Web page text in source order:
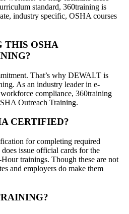
standard, 360training is
industry specific, OSHA courses
THIS OSHA
That’s why DEWALT is
As an industry leader in e-
compliance, 360training
Outreach Training.
CERTIFIED?
for completing required
issue official cards for the
trainings. Though these are not
and employers do make them